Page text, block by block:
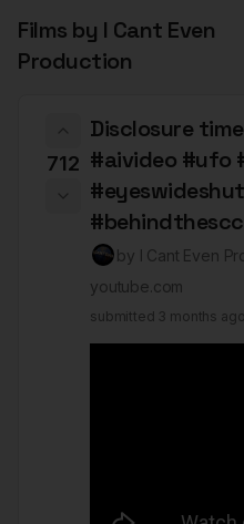
Films by I Cant Even
Production
712
Disclosure
#aivideo #ufo
by I Cant Even
youtube.com
submitted 3 months ago